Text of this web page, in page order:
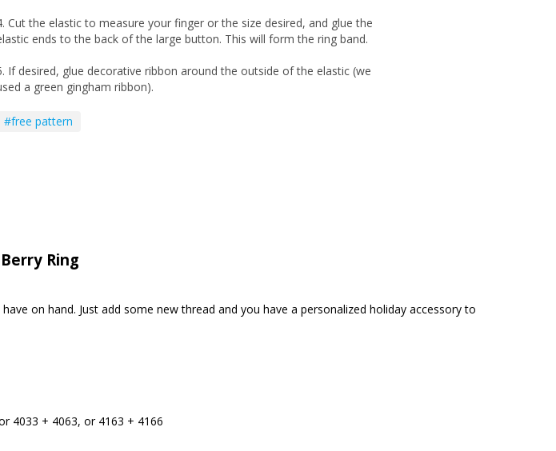
Cut the elastic to measure your finger or the size desired, and glue the
ends to the back of the large button. This will form the ring band.
If desired, glue decorative ribbon around the outside of the elastic (we
a green gingham ribbon).
#free pattern
Ring
on hand. Just add some new thread and you have a personalized holiday accessory to
4033 + 4063, or 4163 + 4166